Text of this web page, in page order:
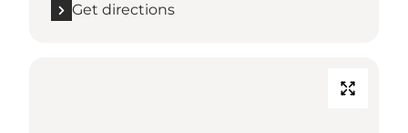
Get directions